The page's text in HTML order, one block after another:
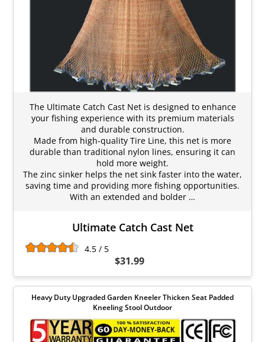
The Ultimate Catch Cast Net is designed to enhance
your fishing experience with its premium materials
and durable construction.
Made from high-quality Tire Line, this net is more
durable than traditional nylon lines, ensuring it can
hold more weight.
The zinc sinker helps the net sink faster into the water,
saving time and providing more fishing opportunities.
With an extended and bolder …
Ultimate Catch Cast Net
4.5 / 5
$31.99
Heavy Duty Upgraded Garden Kneeler Thicken Seat Padded
Kneeling Stool Outdoor